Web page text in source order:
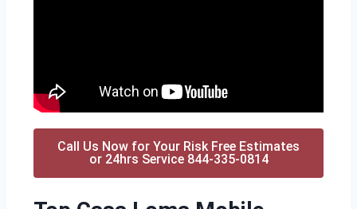
Call Us Now for Your Risk Free Estimates
or 24hrs Service 844-335-0814